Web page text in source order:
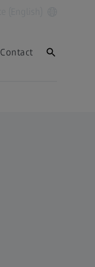
Contact